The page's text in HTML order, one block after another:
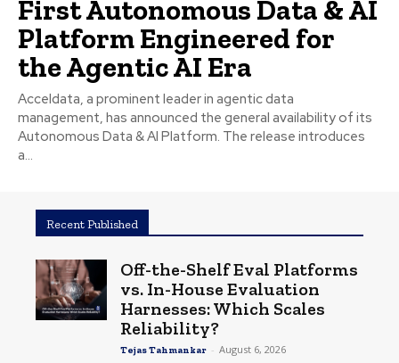
First Autonomous Data & AI
Platform Engineered for
the Agentic AI Era
Acceldata, a prominent leader in agentic data
management, has announced the general availability of its
Autonomous Data & AI Platform. The release introduces
a...
Recent Published
Off-the-Shelf Eval Platforms
vs. In-House Evaluation
Harnesses: Which Scales
Reliability?
Tejas Tahmankar - August 6, 2026